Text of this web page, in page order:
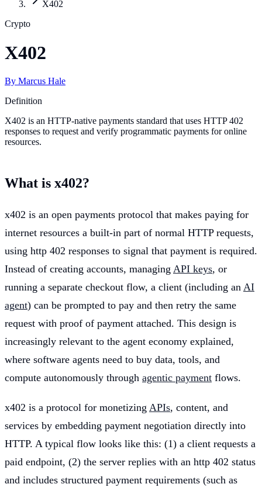
X402
Crypto
X402
By Marcus Hale
Definition
X402 is an HTTP-native payments standard that uses HTTP 402
responses to request and verify programmatic payments for online
resources.
What is x402?
x402 is an open payments protocol that makes paying for
internet resources a built-in part of normal HTTP requests,
using http 402 responses to signal that payment is required.
Instead of creating accounts, managing API keys, or
running a separate checkout flow, a client (including an AI
agent) can be prompted to pay and then retry the same
request with proof of payment attached. This design is
increasingly relevant to the agent economy explained,
where software agents need to buy data, tools, and
compute autonomously through agentic payment flows.
x402 is a protocol for monetizing APIs, content, and
services by embedding payment negotiation directly into
HTTP. A typical flow looks like this: (1) a client requests a
paid endpoint, (2) the server replies with an http 402 status
and includes structured payment requirements (such as